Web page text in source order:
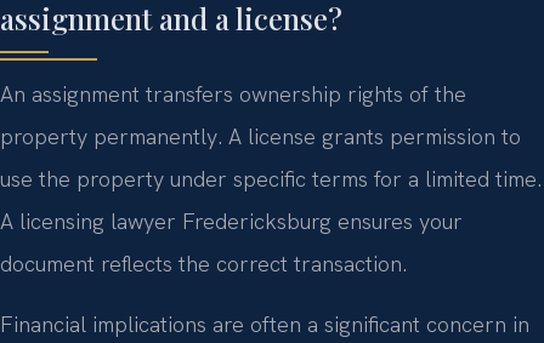
assignment and a license?
An assignment transfers ownership rights of the
property permanently. A license grants permission to
use the property under specific terms for a limited time.
A licensing lawyer Fredericksburg ensures your
document reflects the correct transaction.
Financial implications are often a significant concern in